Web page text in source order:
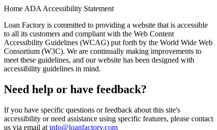
Home ADA Accessibility Statement
Loan Factory is committed to providing a website that is accessible
to all its customers and compliant with the Web Content
Accessibility Guidelines (WCAG) put forth by the World Wide Web
Consortium (W3C). We are continually making improvements to
meet these guidelines, and our website has been designed with
accessibility guidelines in mind.
Need help or have feedback?
If you have specific questions or feedback about this site's
accessibility or need assistance using specific features, please contact
us via email at info@loanfactory.com